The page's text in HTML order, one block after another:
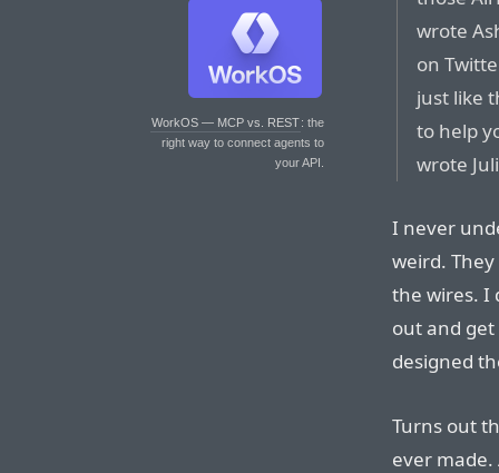
WorkOS — MCP vs. REST: the
right way to connect agents to
your API.
wrote
on
just like
to help
wrote
I never
weird.
the wires. I
out and
designed
Turns out
ever